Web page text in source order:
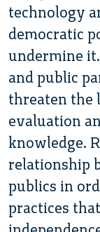
technology
democratic
undermine
and public
threaten the
evaluation
knowledge.
relationship
publics in
practices